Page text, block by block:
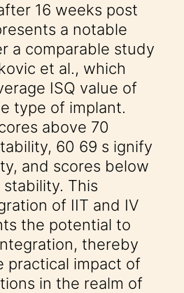
16 weeks post
a notable
a comparable study
et al., which
ISQ value of
type of implant.
above 70
60 69 s ignify
and scores below
This
of IIT and IV
the potential to
thereby
practical impact of
in the realm of